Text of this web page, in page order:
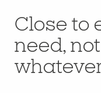
Close to
need,